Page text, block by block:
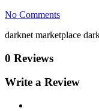
No Comments
darknet marketplace
0 Reviews
Write a Review